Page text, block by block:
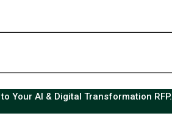
to Your AI & Digital Transformation RFP.